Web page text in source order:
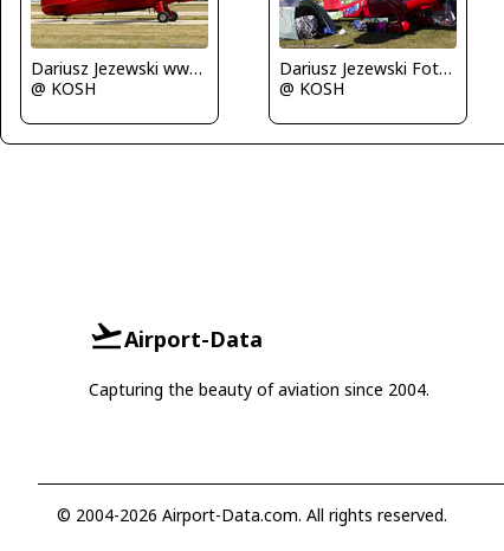
Dariusz Jezewski www.FotoDj.com
@ KOSH
Dariusz Jezewski FotoDJ.com
@ KOSH
Airport-Data
Capturing the beauty of aviation since 2004.
© 2004-2026 Airport-Data.com. All rights reserved.